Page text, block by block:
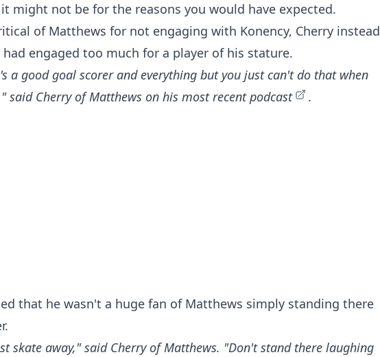
might not be for the reasons you would have expected.
of Matthews for not engaging with Konency, Cherry instead
engaged too much for a player of his stature.
a good goal scorer and everything but you just can't do that when
said Cherry of Matthews on his most recent podcast .
that he wasn't a huge fan of Matthews simply standing there
skate away," said Cherry of Matthews. "Don't stand there laughing